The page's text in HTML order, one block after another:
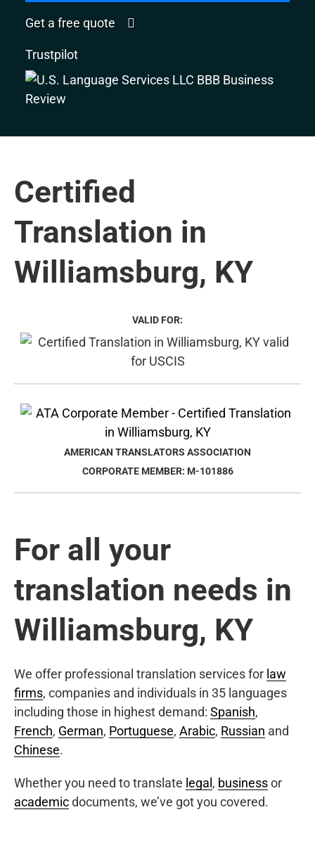
Get a free quote
Trustpilot
Certified
Translation in
Williamsburg, KY
VALID FOR:
AMERICAN TRANSLATORS ASSOCIATION
CORPORATE MEMBER: M-101886
For all your
translation needs in
Williamsburg, KY
We offer professional translation services for law
firms, companies and individuals in 35 languages
including those in highest demand: Spanish,
French, German, Portuguese, Arabic, Russian and
Chinese.
Whether you need to translate legal , businessor
academicdocuments, we’ve got you covered.